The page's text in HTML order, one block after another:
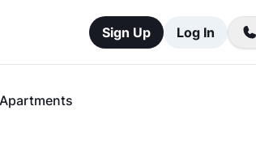
Sign Up Log In